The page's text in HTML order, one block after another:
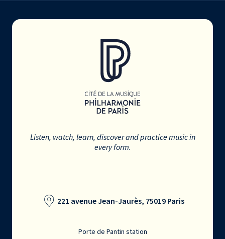
Listen, watch, learn, discover and practice music in
every form.
221 avenue Jean-Jaurès, 75019 Paris
Porte de Pantin station